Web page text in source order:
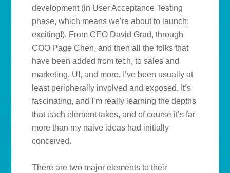
development (in User Acceptance Testing
phase, which means we’re about to launch;
exciting!). From CEO David Grad, through
COO Page Chen, and then all the folks that
have been added from tech, to sales and
marketing, UI, and more, I’ve been usually at
least peripherally involved and exposed. It’s
fascinating, and I’m really learning the depths
that each element takes, and of course it’s far
more than my naive ideas had initially
conceived.
There are two major elements to their